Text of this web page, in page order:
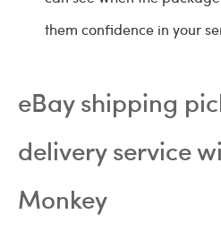
them confidence in your
eBay shipping
delivery service
Monkey